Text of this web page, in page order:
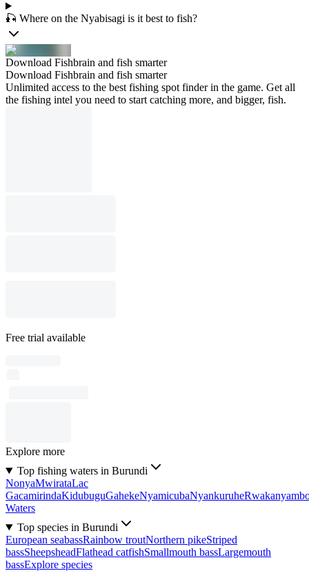
🎣 Where on the Nyabisagi is it best to fish?
Download Fishbrain and fish smarter
Download Fishbrain and fish smarter
Unlimited access to the best fishing spot finder in the game. Get all
the fishing intel you need to start catching more, and bigger, fish.
Free trial available
Explore more
Top fishing waters in Burundi
NonyaMwirataLac
GacamirindaKidubuguGahekeNyamicubaNyankuruhe
Waters
Top species in Burundi
European seabassRainbow troutNorthern pikeStriped
bassSheepsheadFlathead catfishSmallmouth bassLargemouth
bassExplore species